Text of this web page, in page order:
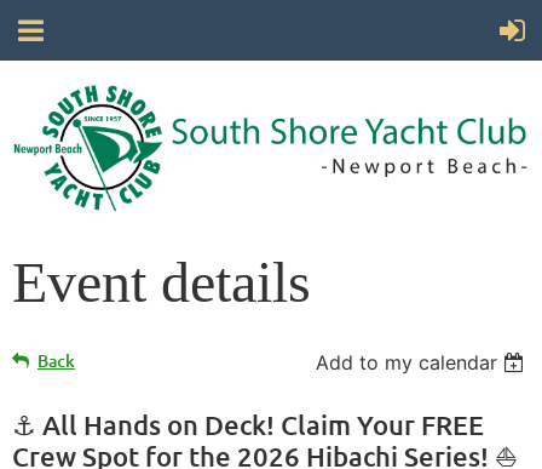
Event details
Back Add to my calendar
⚓ All Hands on Deck! Claim Your FREE
Crew Spot for the 2026 Hibachi Series! ⛵